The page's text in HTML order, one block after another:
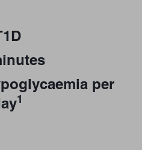
per
1